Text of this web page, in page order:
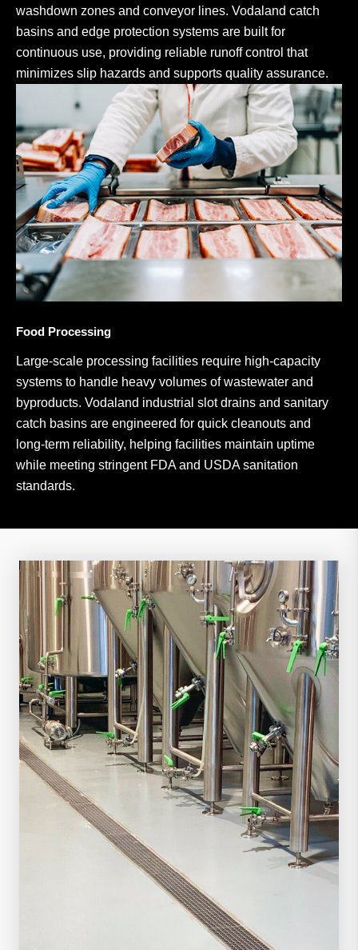
washdown zones and conveyor lines. Vodaland catch
basins and edge protection systems are built for
continuous use, providing reliable runoff control that
minimizes slip hazards and supports quality assurance.
Food Processing
Large-scale processing facilities require high-capacity
systems to handle heavy volumes of wastewater and
byproducts. Vodaland industrial slot drains and sanitary
catch basins are engineered for quick cleanouts and
long-term reliability, helping facilities maintain uptime
while meeting stringent FDA and USDA sanitation
standards.